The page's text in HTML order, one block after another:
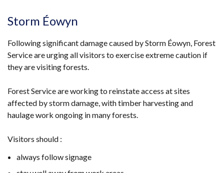
new
tab)
Storm Éowyn
Following significant damage caused by Storm Éowyn, Forest
Service are urging all visitors to exercise extreme caution if
they are visiting forests.
Forest Service are working to reinstate access at sites
affected by storm damage, with timber harvesting and
haulage work ongoing in many forests.
Visitors should :
always follow signage